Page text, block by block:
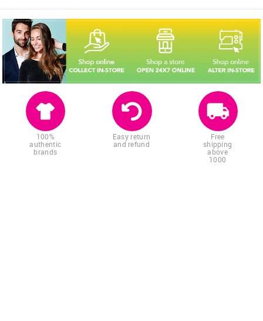
100%
authentic
brands
Easy return
and refund
Free
shipping
above
1000